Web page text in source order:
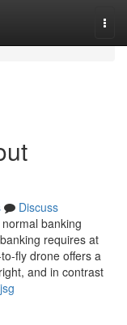
Discuss
banking
requires at
fly drone offers a
and in contrast